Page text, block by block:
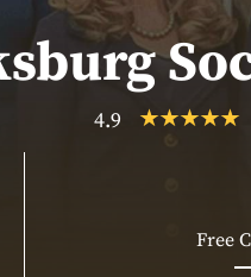
4.9
Free